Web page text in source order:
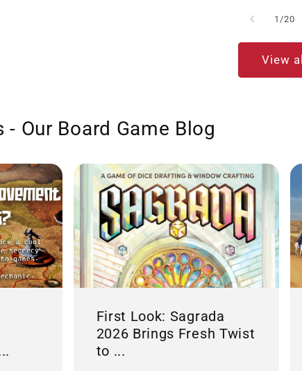
1/of
20
View all
Our Board Game Blog
First Look: Sagrada
2026 Brings Fresh Twist
to ...